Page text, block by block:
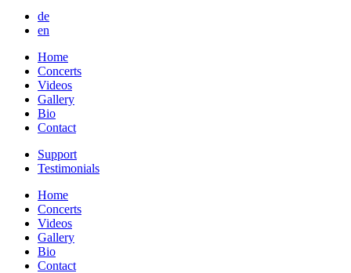
de
en
Home
Concerts
Videos
Gallery
Bio
Contact
Support
Testimonials
Home
Concerts
Videos
Gallery
Bio
Contact